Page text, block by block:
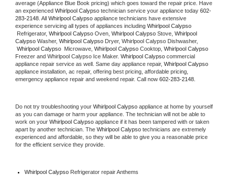
average (Appliance Blue Book pricing) which goes toward the repair price. Have
an experienced Whirlpool Calypso technician service your appliance today 602-
283-2148 . All Whirlpool Calypso appliance technicians have extensive
experience servicing all types of appliances including
Refrigerator, Whirlpool Calypso Oven, Whirlpool Calypso Stove, Whirlpool
Calypso Washer, Whirlpool Calypso Dryer, Whirlpool Calypso Dishwasher,
Whirlpool Calypso Microwave, Whirlpool Calypso Cooktop, Whirlpool Calypso
Freezer and Whirlpool Calypso Ice Maker. Whirlpool Calypso commercial
appliance repair service as well. Same day appliance repair, Whirlpool Calypso
appliance installation, ac repair, offering best pricing, affordable pricing,
emergency appliance repair and weekend repair. Call now 602-283-2148.
Do not try troubleshooting your Whirlpool Calypso appliance at home by yourself
as you can damage or harm your appliance. The technician will not be able to
work on your Whirlpool Calypso appliance if it has been tampered with or taken
apart by another technician. The Whirlpool Calypso technicians are extremely
experienced and affordable, so they will be able to give you a reasonable price
for the efficient service they provide.
Whirlpool Calypso Refrigerator repair Anthems